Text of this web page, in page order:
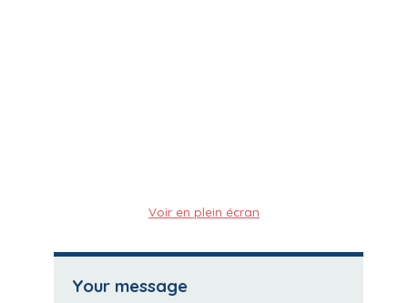
Voir en plein écran
Your message